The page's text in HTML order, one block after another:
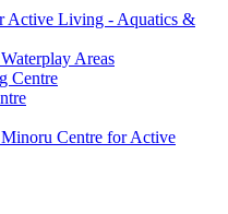
Active Living - Aquatics &
Areas
Centre
Minoru Centre for Active